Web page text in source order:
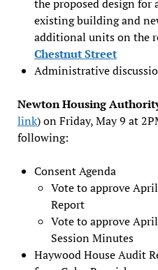
the proposed design
existing building and
additional units on the
Chestnut Street
Administrative
Newton Housing
link) on Friday, May 9 at
following:
Consent Agenda
Vote to approve
Report
Vote to approve
Session Minutes
Haywood House Audit